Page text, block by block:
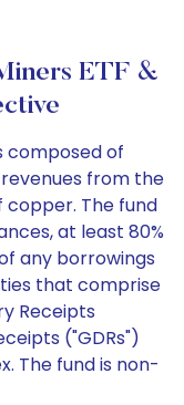
ETF &
composed of
from the
copper. The fund
at least 80%
any borrowings
that comprise
Receipts
("GDRs")
The fund is non-